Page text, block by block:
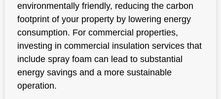
environmentally friendly, reducing the carbon
footprint of your property by lowering energy
consumption. For commercial properties,
investing in commercial insulation services that
include spray foam can lead to substantial
energy savings and a more sustainable
operation.